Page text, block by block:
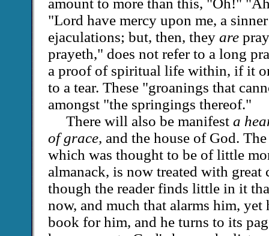
amount to more than this, "Oh!"
"Lord have mercy upon me, a
ejaculations; but, then, they are
prayeth," does not refer to a long
a proof of spiritual life within, if it
to a tear. These "groanings that
amongst "the springings thereof."
There will also be manifest a
of grace, and the house of God.
which was thought to be of little
almanack, is now treated with great
though the reader finds little in it
now, and much that alarms him, yet
book for him, and he turns to its